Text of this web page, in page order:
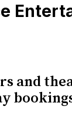
and